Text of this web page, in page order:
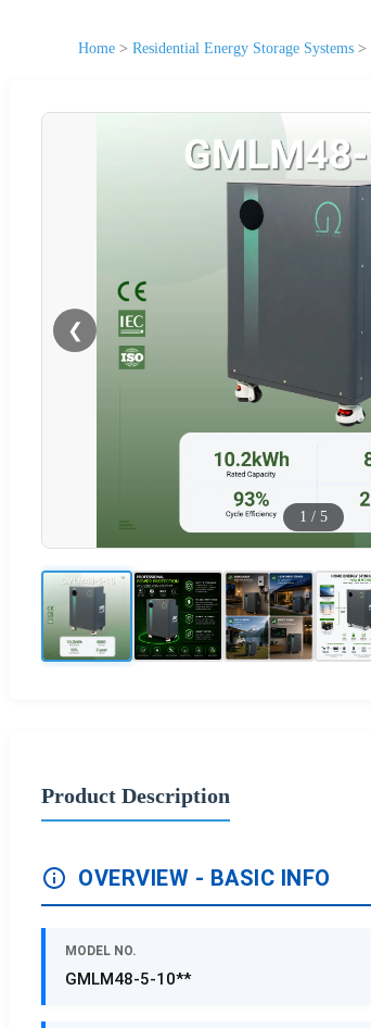
Home > Residential Energy Storage Systems >
❮
1 / 5
Product Description
OVERVIEW - BASIC INFO
MODEL NO.
GMLM48-5-10**